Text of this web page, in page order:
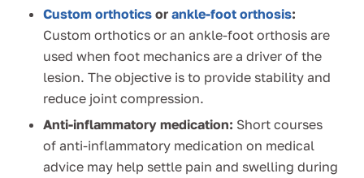
Custom orthoticsor ankle-foot orthosis:
Custom orthotics or an ankle-foot orthosis are
used when foot mechanics are a driver of the
lesion. The objective is to provide stability and
reduce joint compression.
Anti-inflammatory medication: Short courses
of anti-inflammatory medication on medical
advice may help settle pain and swelling during